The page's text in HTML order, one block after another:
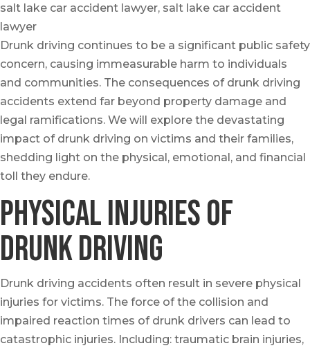
Drunk driving continues to be a significant public safety
concern, causing immeasurable harm to individuals
and communities. The consequences of drunk driving
accidents extend far beyond property damage and
legal ramifications. We will explore the devastating
impact of drunk driving on victims and their families,
shedding light on the physical, emotional, and financial
toll they endure.
Physical Injuries of
drunk Driving
Drunk driving accidents often result in severe physical
injuries for victims. The force of the collision and
impaired reaction times of drunk drivers can lead to
catastrophic injuries. Including: traumatic brain injuries,